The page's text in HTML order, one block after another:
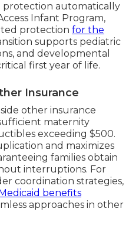
protection automatically
Infant Program,
protection for the
supports pediatric
and developmental
first year of life.
Insurance
other insurance
maternity
exceeding $500.
and maximizes
families obtain
interruptions. For
coordination strategies,
benefits
approaches in other